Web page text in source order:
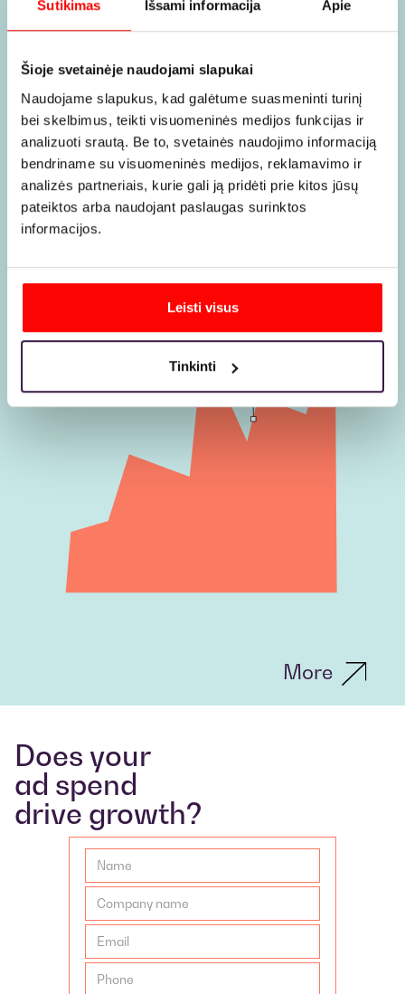
Sutikimas Išsami informacija Apie
Šioje svetainėje naudojami slapukai
Naudojame slapukus, kad galėtume suasmeninti turinį
bei skelbimus, teikti visuomeninės medijos funkcijas ir
analizuoti srautą. Be to, svetainės naudojimo informaciją
bendriname su visuomeninės medijos, reklamavimo ir
analizės partneriais, kurie gali ją pridėti prie kitos jūsų
pateiktos arba naudojant paslaugas surinktos
informacijos.
Leisti visus
Tinkinti
Why it is
worth
choosing
us
More
Does your
ad spend
drive growth?